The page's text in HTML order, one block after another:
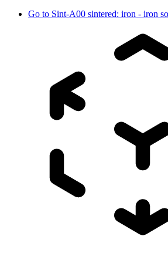
Go to Sint-A00 sintered: iron - iron